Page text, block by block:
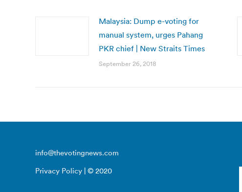
Malaysia: Dump e-voting for
manual system, urges Pahang
PKR chief | New Straits Times
September 26, 2018
info@thevotingnews.com
Privacy Policy | © 2020